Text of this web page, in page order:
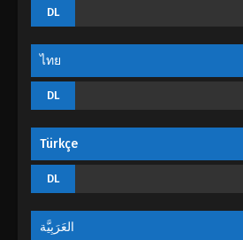
DL
ไทย
DL
Türkçe
DL
العَرَبِيَّة